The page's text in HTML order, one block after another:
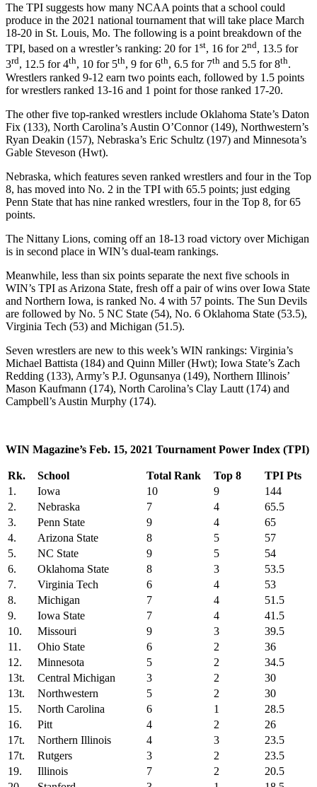
The TPI suggests how many NCAA points that a school could
produce in the 2021 national tournament that will take place March
18-20 in St. Louis, Mo. The following is a point breakdown of the
TPI, based on a wrestler’s ranking: 20 for 1 st, 16 for 2nd, 13.5 for
3rd, 12.5 for 4th, 10 for 5th, 9 for 6th, 6.5 for 7th and 5.5 for 8th.
Wrestlers ranked 9-12 earn two points each, followed by 1.5 points
for wrestlers ranked 13-16 and 1 point for those ranked 17-20.
The other five top-ranked wrestlers include Oklahoma State’s Daton
Fix (133), North Carolina’s Austin O’Connor (149), Northwestern’s
Ryan Deakin (157), Nebraska’s Eric Schultz (197) and Minnesota’s
Gable Steveson (Hwt).
Nebraska, which features seven ranked wrestlers and four in the Top
8, has moved into No. 2 in the TPI with 65.5 points; just edging
Penn State that has nine ranked wrestlers, four in the Top 8, for 65
points.
The Nittany Lions, coming off an 18-13 road victory over Michigan
is in second place in WIN’s dual-team rankings.
Meanwhile, less than six points separate the next five schools in
WIN’s TPI as Arizona State, fresh off a pair of wins over Iowa State
and Northern Iowa, is ranked No. 4 with 57 points. The Sun Devils
are followed by No. 5 NC State (54), No. 6 Oklahoma State (53.5),
Virginia Tech (53) and Michigan (51.5).
Seven wrestlers are new to this week’s WIN rankings: Virginia’s
Michael Battista (184) and Quinn Miller (Hwt); Iowa State’s Zach
Redding (133), Army’s P.J. Ogunsanya (149), Northern Illinois’
Mason Kaufmann (174), North Carolina’s Clay Lautt (174) and
Campbell’s Austin Murphy (174).
WIN Magazine’s Feb. 15, 2021 Tournament Power Index (TPI)
Rk. School Total Rank Top 8
TPI Pts
1.
Iowa 10 9
144
2.
Nebraska 7 4
65.5
3.
Penn State 9 4
65
4.
Arizona State 8 5
57
5.
NC State 9 5
54
6.
Oklahoma State 8 3
53.5
7.
Virginia Tech 6 4
53
8.
Michigan 7 4
51.5
9.
Iowa State 7 4
41.5
10.
Missouri 9 3
39.5
11.
Ohio State 6 2
36
12.
Minnesota 5 2
34.5
13t.
Central Michigan 3 2
30
13t.
Northwestern 5 2
30
15.
North Carolina 6 1
28.5
16.
Pitt 4 2
26
17t.
Northern Illinois 4 3
23.5
17t.
Rutgers 3 2
23.5
19.
Illinois 7 2
20.5